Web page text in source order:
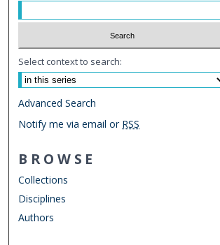
Select context to search:
Advanced Search
Notify me via email or RSS
BROWSE
Collections
Disciplines
Authors